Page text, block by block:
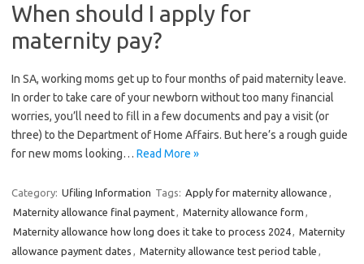
When should I apply for
maternity pay?
In SA, working moms get up to four months of paid maternity leave.
In order to take care of your newborn without too many financial
worries, you’ll need to fill in a few documents and pay a visit (or
three) to the Department of Home Affairs. But here’s a rough guide
for new moms looking… Read More »
Category: Ufiling Information Tags: Apply for maternity allowance ,
Maternity allowance final payment, Maternity allowance form ,
Maternity allowance how long does it take to process 2024, Maternity
allowance payment dates , Maternity allowance test period table ,